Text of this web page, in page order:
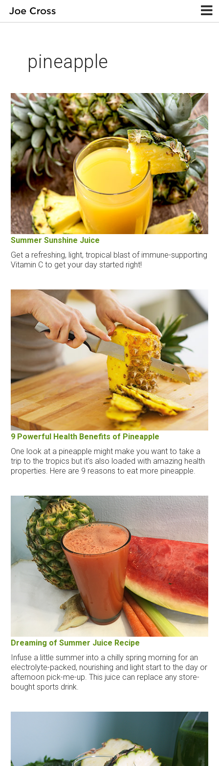
pineapple
Summer Sunshine Juice
Get a refreshing, light, tropical blast of immune-supporting
Vitamin C to get your day started right!
9 Powerful Health Benefits of Pineapple
One look at a pineapple might make you want to take a
trip to the tropics but it's also loaded with amazing health
properties. Here are 9 reasons to eat more pineapple.
Dreaming of Summer Juice Recipe
Infuse a little summer into a chilly spring morning for an
electrolyte-packed, nourishing and light start to the day or
afternoon pick-me-up. This juice can replace any store-
bought sports drink.